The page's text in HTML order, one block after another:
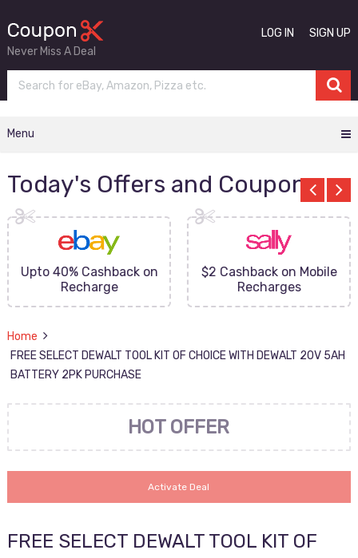
Never Miss A Deal
LOG IN SIGN UP
Menu
Today's Offers and Coupons
Upto 40% Cashback on
Recharge
$2 Cashback on Mobile
Recharges
Home
FREE SELECT DEWALT TOOL KIT OF CHOICE WITH DEWALT 20V 5AH
BATTERY 2PK PURCHASE
HOT OFFER
Activate Deal
FREE SELECT DEWALT TOOL KIT OF